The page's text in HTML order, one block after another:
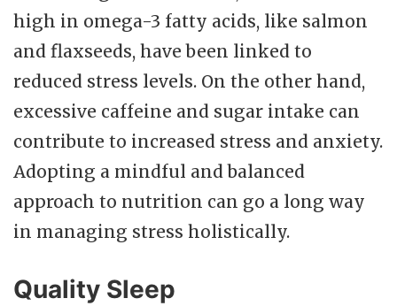
high in omega-3 fatty acids, like salmon
and flaxseeds, have been linked to
reduced stress levels. On the other hand,
excessive caffeine and sugar intake can
contribute to increased stress and anxiety.
Adopting a mindful and balanced
approach to nutrition can go a long way
in managing stress holistically.
Quality Sleep